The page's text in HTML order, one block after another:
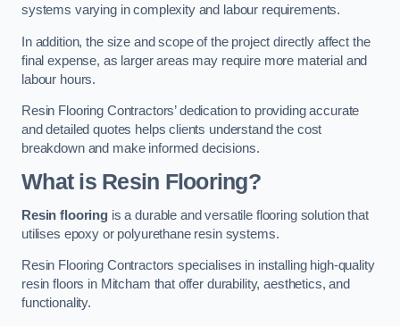
systems varying in complexity and labour requirements.
In addition, the size and scope of the project directly affect the
final expense, as larger areas may require more material and
labour hours.
Resin Flooring Contractors’ dedication to providing accurate
and detailed quotes helps clients understand the cost
breakdown and make informed decisions.
What is Resin Flooring?
Resin flooringis a durable and versatile flooring solution that
utilises epoxy or polyurethane resin systems.
Resin Flooring Contractors specialises in installing high-quality
resin floors in Mitcham that offer durability, aesthetics, and
functionality.